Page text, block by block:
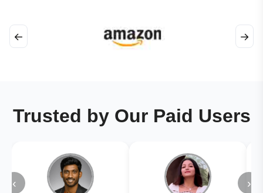
← →
Trusted by Our Paid Users
‹ ›